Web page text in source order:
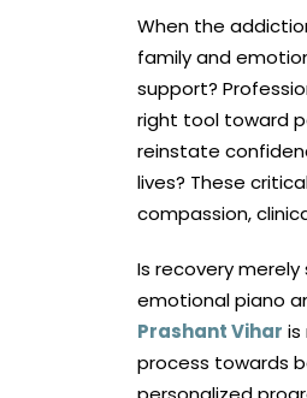
When the
family and
support?
right tool toward
reinstate
lives? These
compassion,
Is recovery
emotional piano
Prashant Vihar is
process towards